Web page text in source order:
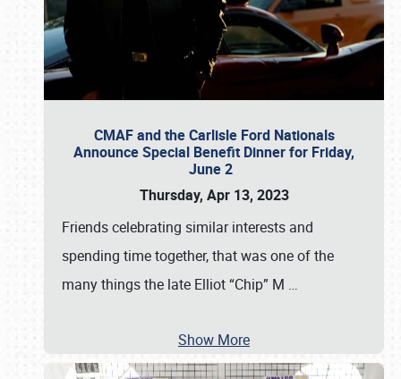
CMAF and the Carlisle Ford Nationals
Announce Special Benefit Dinner for Friday,
June 2
Thursday, Apr 13, 2023
Friends celebrating similar interests and
spending time together, that was one of the
many things the late Elliot “Chip” M …
Show More